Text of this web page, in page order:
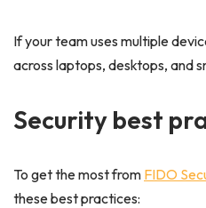
If your team uses multiple
across laptops, desktops, and
Security best
To get the most from FIDO
these best practices: